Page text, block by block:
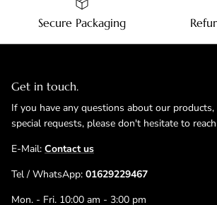
Secure Packaging
Get in touch.
If you have any questions about our
special requests, please don't hesitate to
E-Mail: Contact us
Tel / WhatsApp: 01629229467
Mon. - Fri. 10:00 am - 3:00 pm